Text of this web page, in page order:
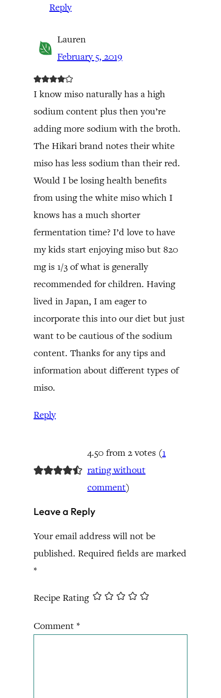
Reply
Lauren
February 5, 2019
I know miso naturally has a high
sodium content plus then you’re
adding more sodium with the broth.
The Hikari brand notes their white
miso has less sodium than their red.
Would I be losing health benefits
from using the white miso which I
knows has a much shorter
fermentation time? I’d love to have
my kids start enjoying miso but 820
mg is 1/3 of what is generally
recommended for children. Having
lived in Japan, I am eager to
incorporate this into our diet but just
want to be cautious of the sodium
content. Thanks for any tips and
information about different types of
miso.
Reply
4.50 from 2 votes (1
rating without
comment)
Leave a Reply
Your email address will not be
published. Required fields are marked
*
Recipe Rating
Comment *